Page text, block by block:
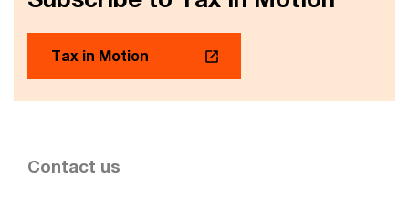
Tax in Motion
Contact us